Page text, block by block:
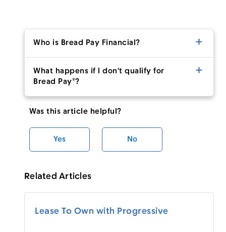
Who is Bread Pay Financial?
What happens if I don't qualify for
Bread Pay®?
Was this article helpful?
Yes No
Related Articles
Lease To Own with Progressive